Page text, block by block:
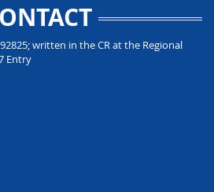
written in the CR at the Regional
Entry